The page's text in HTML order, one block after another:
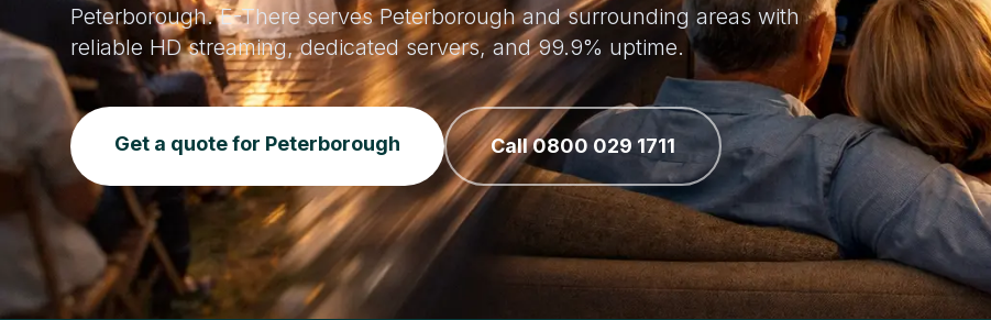
Peterborough. E-There serves Peterborough and surrounding areas with
reliable HD streaming, dedicated servers, and 99.9% uptime.
Get a quote for Peterborough Call 0800 029 1711